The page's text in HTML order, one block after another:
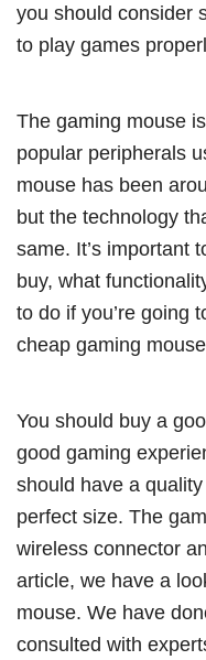
you should consider
to play games
The gaming mouse
popular peripherals
mouse has been
but the technology
same. It’s important
buy, what
to do if you’re going
cheap gaming
You should buy a
good gaming
should have a
perfect size. The
wireless connector
article, we have a
mouse. We have
consulted with